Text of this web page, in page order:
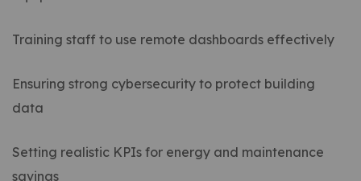
Training staff to use remote dashboards effectively
Ensuring strong cybersecurity to protect building
data
Setting realistic KPIs for energy and maintenance
savings